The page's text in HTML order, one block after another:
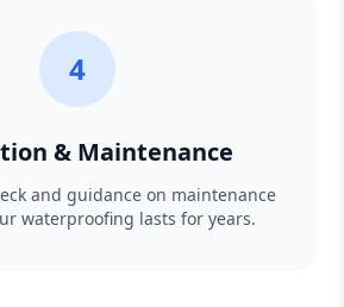
4
& Maintenance
and guidance on maintenance
waterproofing lasts for years.